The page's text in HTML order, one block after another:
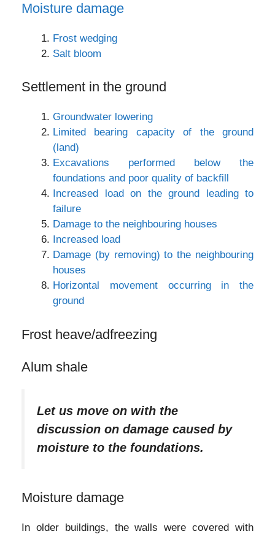
Moisture damage
Frost wedging
Salt bloom
Settlement in the ground
Groundwater lowering
Limited bearing capacity of the ground
(land)
Excavations performed below the
foundations and poor quality of backfill
Increased load on the ground leading to
failure
Damage to the neighbouring houses
Increased load
Damage (by removing) to the neighbouring
houses
Horizontal movement occurring in the
ground
Frost heave/adfreezing
Alum shale
Let us move on with the
discussion on damage caused by
moisture to the foundations.
Moisture damage
In older buildings, the walls were covered with